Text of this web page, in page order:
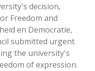
decision,
Freedom and
en Democratie,
submitted urgent
the university's
of expression.